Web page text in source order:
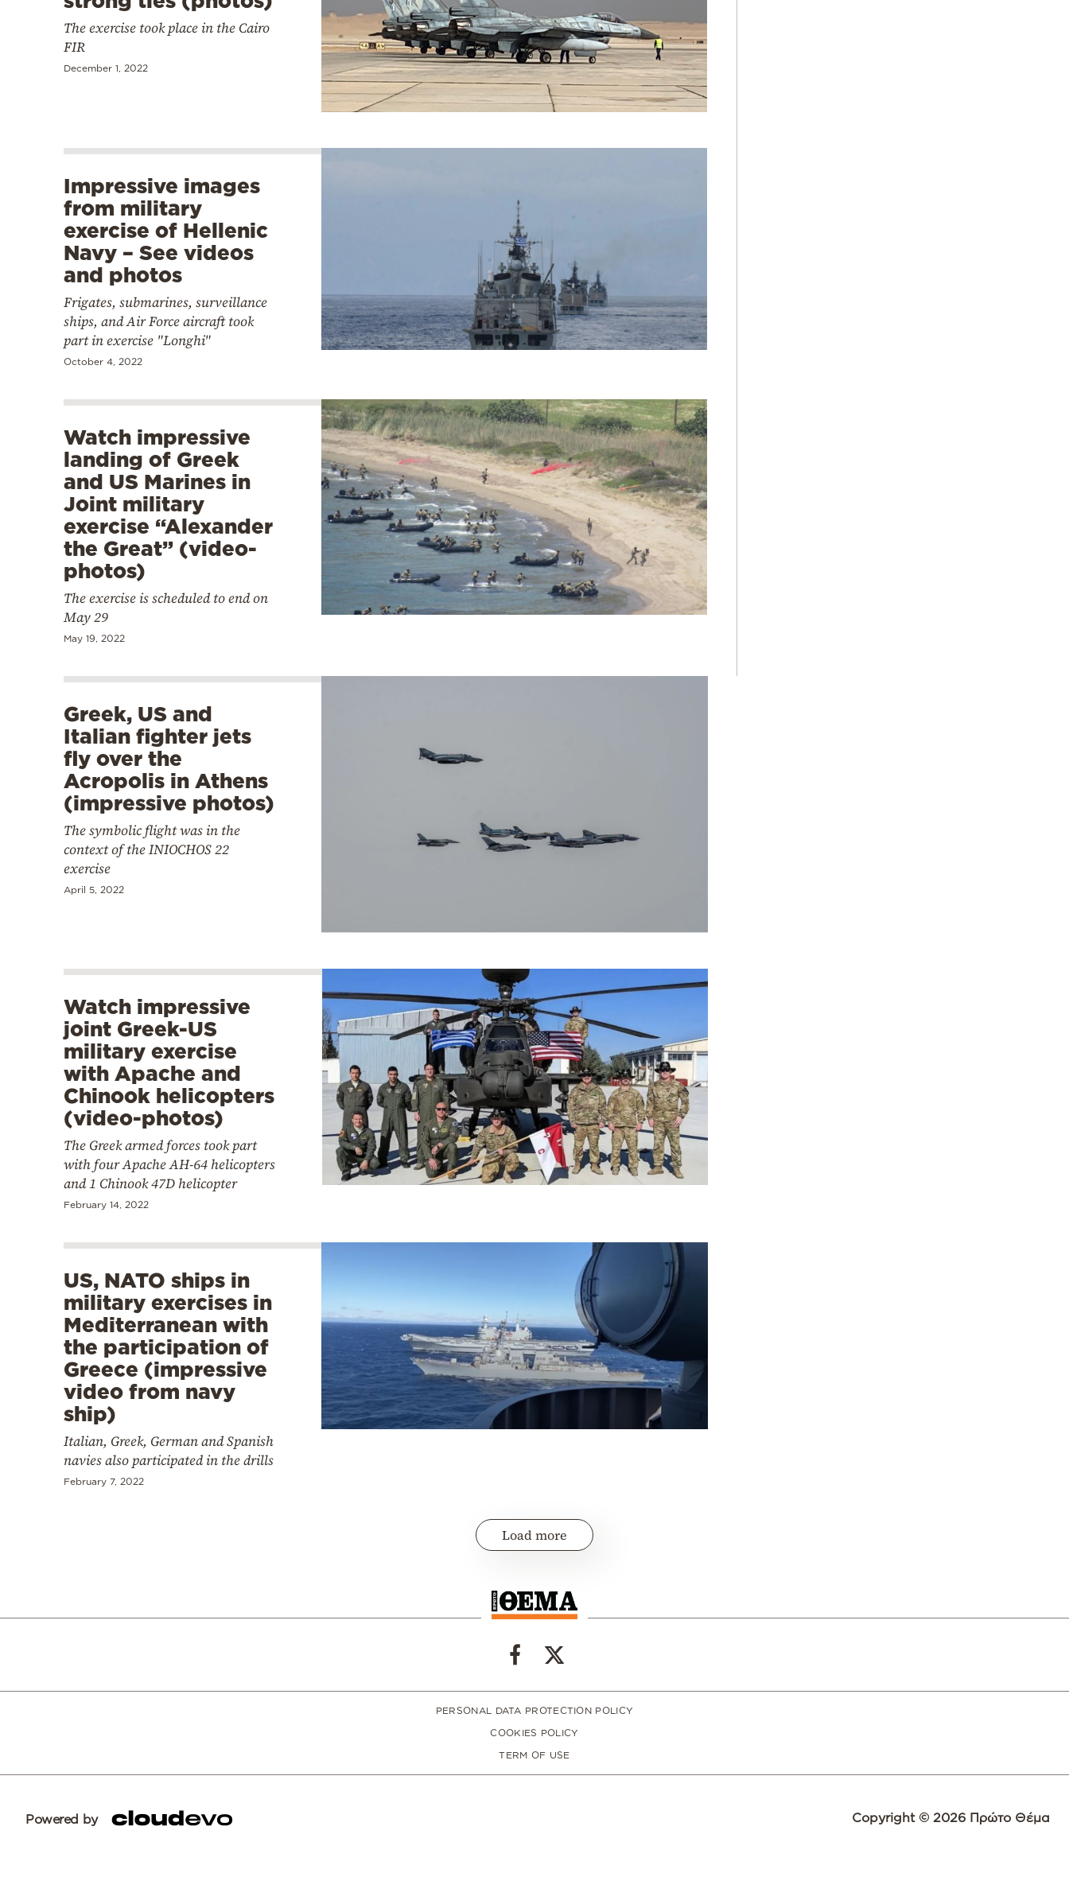
The exercise took place in the Cairo
FIR
December 1, 2022
Impressive images
from military
exercise of Hellenic
Navy – See videos
and photos
Frigates, submarines, surveillance
ships, and Air Force aircraft took
part in exercise "Longhi"
October 4, 2022
Watch impressive
landing of Greek
and US Marines in
Joint military
exercise “Alexander
the Great” (video-
photos)
The exercise is scheduled to end on
May 29
May 19, 2022
Greek, US and
Italian fighter jets
fly over the
Acropolis in Athens
(impressive photos)
The symbolic flight was in the
context of the INIOCHOS 22
exercise
April 5, 2022
Watch impressive
joint Greek-US
military exercise
with Apache and
Chinook helicopters
(video-photos)
The Greek armed forces took part
with four Apache AH-64 helicopters
and 1 Chinook 47D helicopter
February 14, 2022
US, NATO ships in
military exercises in
Mediterranean with
the participation of
Greece (impressive
video from navy
ship)
Italian, Greek, German and Spanish
navies also participated in the drills
February 7, 2022
Load more
PERSONAL DATA PROTECTION POLICY
COOKIES POLICY
TERM OF USE
Powered by Copyright © 2026 Πρώτο Θέμα